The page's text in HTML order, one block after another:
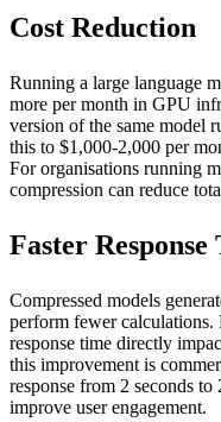
Cost Reduction
Running a large language
more per month in GPU
version of the same model
this to $1,000-2,000 per
For organisations running
compression can reduce
Faster Response
Compressed models
perform fewer calculations.
response time directly
this improvement is
response from 2 seconds
improve user engagement.